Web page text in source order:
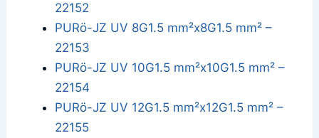
22152
PURö-JZ UV 8G1.5 mm²x8G1.5 mm² –
22153
PURö-JZ UV 10G1.5 mm²x10G1.5 mm² –
22154
PURö-JZ UV 12G1.5 mm²x12G1.5 mm² –
22155